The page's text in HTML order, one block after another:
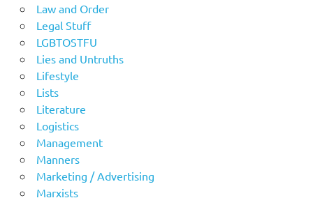
Law and Order
Legal Stuff
LGBTOSTFU
Lies and Untruths
Lifestyle
Lists
Literature
Logistics
Management
Manners
Marketing / Advertising
Marxists